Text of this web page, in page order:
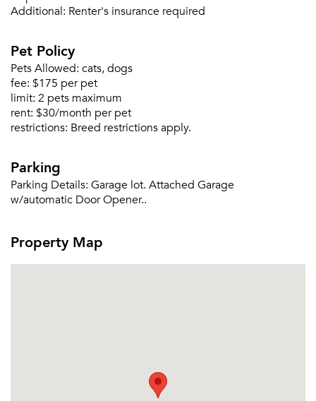
Sign In
Or connect with
Sign Up
Additional: Renter's insurance required
Pet Policy
Pets Allowed: cats, dogs
fee: $175 per pet
limit: 2 pets maximum
rent: $30/month per pet
restrictions: Breed restrictions apply.
Parking
Parking Details: Garage lot. Attached Garage
w/automatic Door Opener..
Property Map
Email Property
Please tell us about yourself, and where your
Send Me My Quotes